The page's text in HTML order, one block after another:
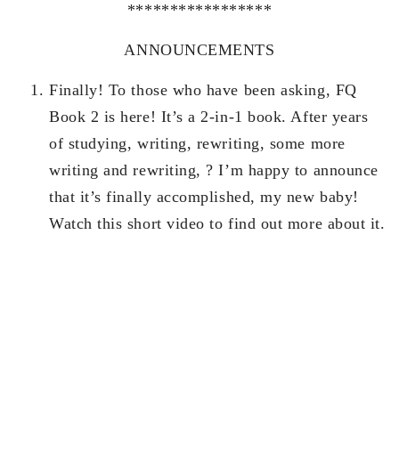
*****************
ANNOUNCEMENTS
Finally! To those who have been asking, FQ
Book 2 is here! It’s a 2-in-1 book. After years
of studying, writing, rewriting, some more
writing and rewriting, ? I’m happy to announce
that it’s finally accomplished, my new baby!
Watch this short video to find out more about it.